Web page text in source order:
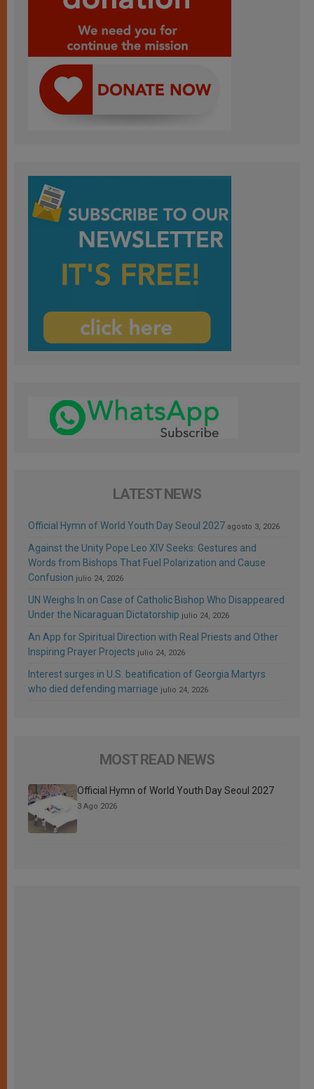
LATEST NEWS
Official Hymn of World Youth Day Seoul 2027 agosto 3, 2026
Against the Unity Pope Leo XIV Seeks: Gestures and
Words from Bishops That Fuel Polarization and Cause
Confusion julio 24, 2026
UN Weighs In on Case of Catholic Bishop Who Disappeared
Under the Nicaraguan Dictatorship julio 24, 2026
An App for Spiritual Direction with Real Priests and Other
Inspiring Prayer Projects julio 24, 2026
Interest surges in U.S. beatification of Georgia Martyrs
who died defending marriage julio 24, 2026
MOST READ NEWS
Official Hymn of World Youth Day Seoul 2027
3 Ago 2026